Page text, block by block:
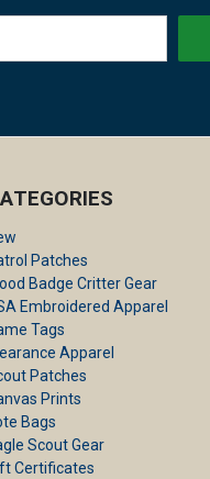
Patches
Badge Critter Gear
Embroidered Apparel
Tags
Apparel
Patches
Prints
Bags
Scout Gear
Certificates